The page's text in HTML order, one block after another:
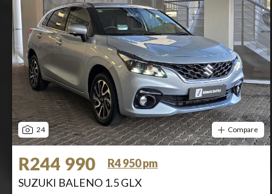
24 Compare
R244 990
R4 950 pm
SUZUKI BALENO 1.5 GLX